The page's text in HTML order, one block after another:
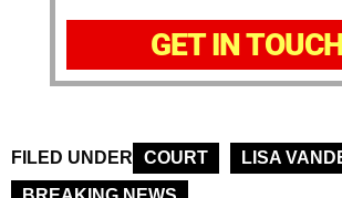
GET IN
FILED UNDER COURT
LISA